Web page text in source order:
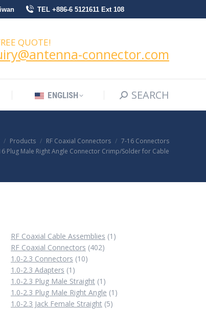
TEL +886-6 5121611 Ext 108
QUOTE!
connector.com
ENGLISH Search:SEARCH
Products RF Coaxial Connectors
7-16 Connectors
Plug Male Right Angle Connector Crimp/Solder for Cable
RF Coaxial Cable Assemblies 1 1
RF Coaxial Connectors 402402
1.0-2.3 Connectors 1010
1.0-2.3 Adapters 1 1
product
1.0-2.3 Plug Male Straight 1 1
product
1.0-2.3 Plug Male Right Angle 1 1
1.0-2.3 Jack Female Straight 55
ENGLISH Search:
SEARCH